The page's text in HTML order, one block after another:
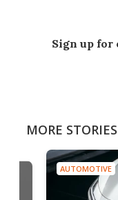
Sign up for
MORE
AUTOMOTIVE